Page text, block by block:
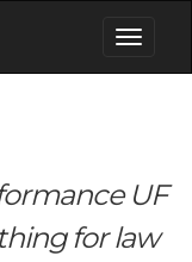
Toggle
UF
for law